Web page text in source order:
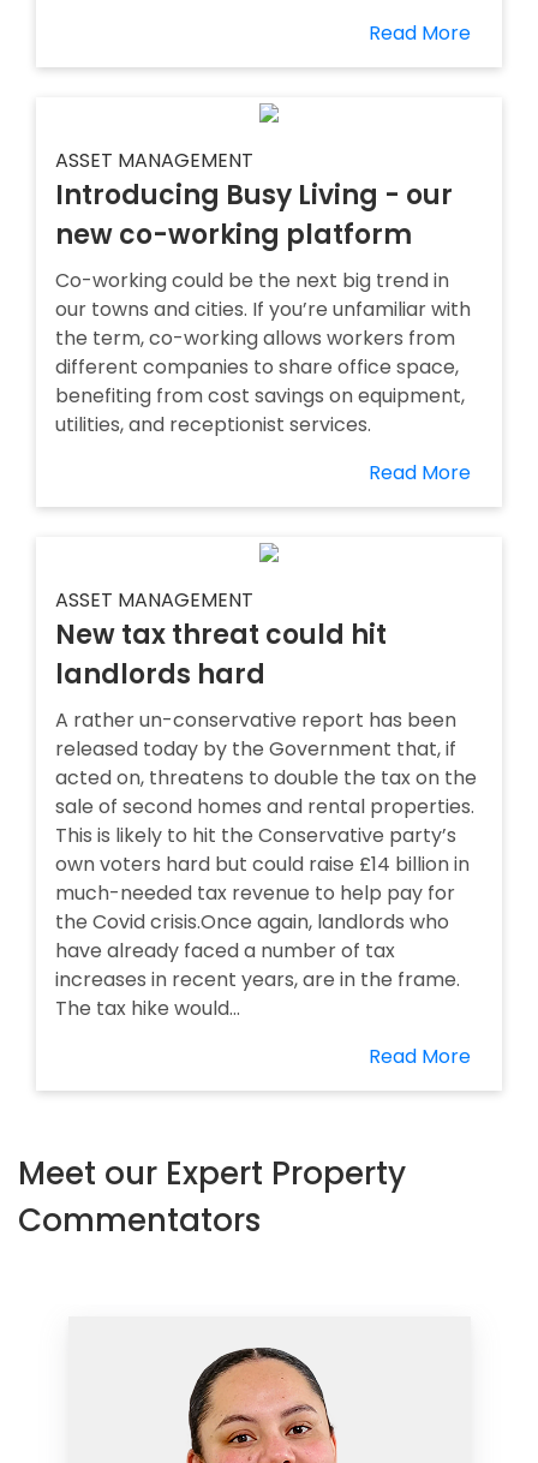
Read More
ASSET MANAGEMENT
Introducing Busy Living - our
new co-working platform
Co-working could be the next big trend in
our towns and cities. If you’re unfamiliar with
the term, co-working allows workers from
different companies to share office space,
benefiting from cost savings on equipment,
utilities, and receptionist services.
Read More
ASSET MANAGEMENT
New tax threat could hit
landlords hard
A rather un-conservative report has been
released today by the Government that, if
acted on, threatens to double the tax on the
sale of second homes and rental properties.
This is likely to hit the Conservative party’s
own voters hard but could raise £14 billion in
much-needed tax revenue to help pay for
the Covid crisis.Once again, landlords who
have already faced a number of tax
increases in recent years, are in the frame.
The tax hike would...
Read More
Meet our Expert Property
Commentators